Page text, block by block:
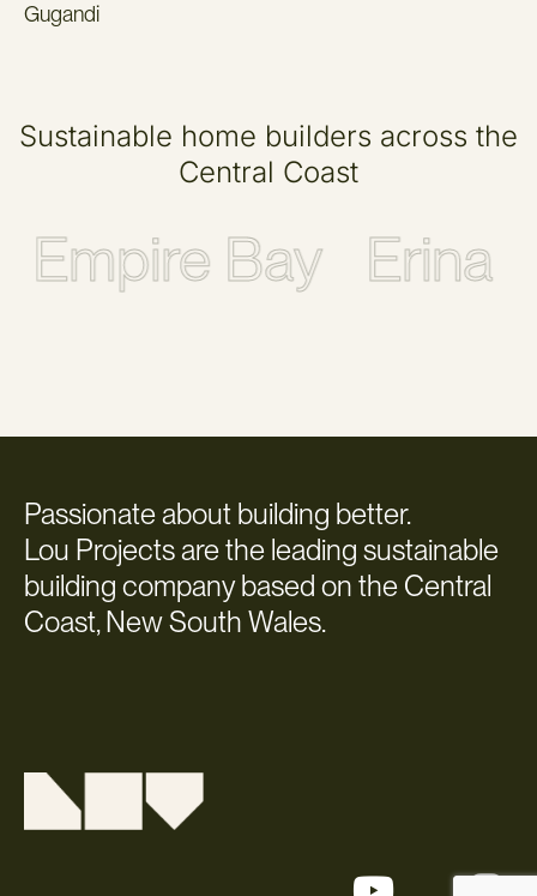
Gugandi
Sustainable home builders across the
Central Coast
Empire Bay Erina
Passionate about building better.
Lou Projects are the leading sustainable
building company based on the Central
Coast, New South Wales.